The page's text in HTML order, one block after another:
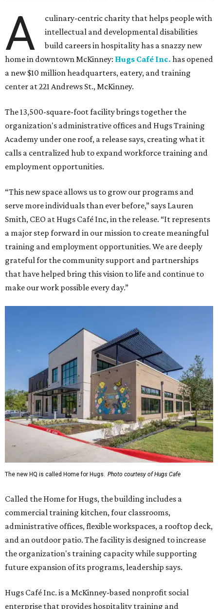
A
culinary-centric charity that helps people with
intellectual and developmental disabilities
build careers in hospitality has a snazzy new
home in downtown McKinney: Hugs Café Inc. has opened
a new $10 million headquarters, eatery, and training
center at 221 Andrews St., McKinney.
The 13,500-square-foot facility brings together the
organization's administrative offices and Hugs Training
Academy under one roof, a release says, creating what it
calls a centralized hub to expand workforce training and
employment opportunities.
“This new space allows us to grow our programs and
serve more individuals than ever before,” says Lauren
Smith, CEO at Hugs Café Inc, in the release. “It represents
a major step forward in our mission to create meaningful
training and employment opportunities. We are deeply
grateful for the community support and partnerships
that have helped bring this vision to life and continue to
make our work possible every day.”
The new HQ is called Home for Hugs. Photo courtesy of Hugs Cafe
Called the Home for Hugs, the building includes a
commercial training kitchen, four classrooms,
administrative offices, flexible workspaces, a rooftop deck,
and an outdoor patio. The facility is designed to increase
the organization's training capacity while supporting
future expansion of its programs, leadership says.
Hugs Café Inc. is a McKinney-based nonprofit social
enterprise that provides hospitality training and